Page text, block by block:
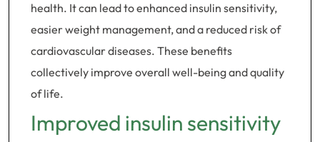
health. It can lead to enhanced insulin sensitivity,
easier weight management, and a reduced risk of
cardiovascular diseases. These benefits
collectively improve overall well-being and quality
of life.
Improved insulin sensitivity